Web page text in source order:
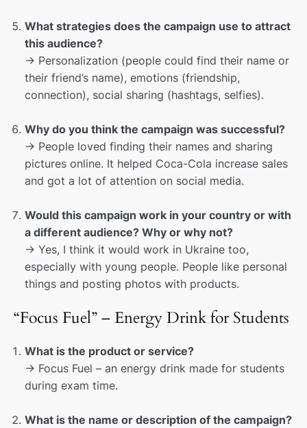
What strategies does the campaign use to attract
this audience?
→ Personalization (people could find their name or
their friend’s name), emotions (friendship,
connection), social sharing (hashtags, selfies).
Why do you think the campaign was successful?
→ People loved finding their names and sharing
pictures online. It helped Coca-Cola increase sales
and got a lot of attention on social media.
Would this campaign work in your country or with
a different audience? Why or why not?
→ Yes, I think it would work in Ukraine too,
especially with young people. People like personal
things and posting photos with products.
“Focus Fuel” – Energy Drink for Students
What is the product or service?
→ Focus Fuel – an energy drink made for students
during exam time.
What is the name or description of the campaign?